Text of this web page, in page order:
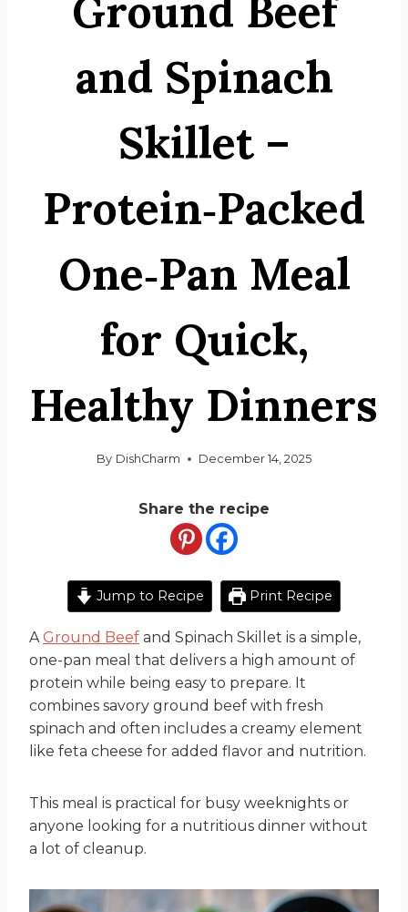
Ground Beef
and Spinach
Skillet –
Protein‑Packed
One‑Pan Meal
for Quick,
Healthy Dinners
By DishCharm December 14, 2025
Share the recipe
Jump to Recipe Print Recipe
AGround Beef and Spinach Skillet is a simple,
one-pan meal that delivers a high amount of
protein while being easy to prepare. It
combines savory ground beef with fresh
spinach and often includes a creamy element
like feta cheese for added flavor and nutrition.
This meal is practical for busy weeknights or
anyone looking for a nutritious dinner without
a lot of cleanup.